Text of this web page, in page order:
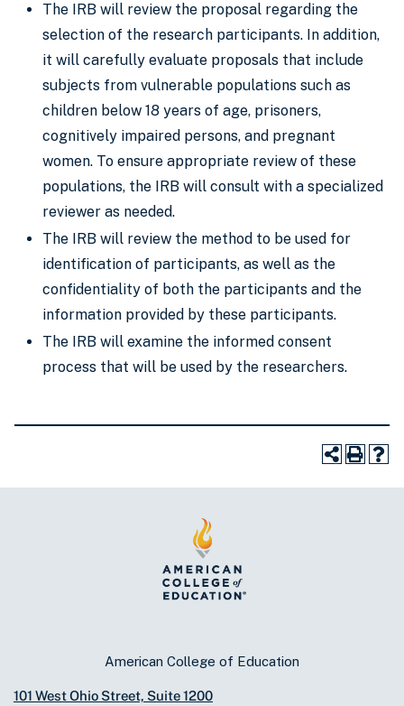
The IRB will review the proposal regarding the
selection of the research participants. In addition,
it will carefully evaluate proposals that include
subjects from vulnerable populations such as
children below 18 years of age, prisoners,
cognitively impaired persons, and pregnant
women. To ensure appropriate review of these
populations, the IRB will consult with a specialized
reviewer as needed.
The IRB will review the method to be used for
identification of participants, as well as the
confidentiality of both the participants and the
information provided by these participants.
The IRB will examine the informed consent
process that will be used by the researchers.
American College of Education
101 West Ohio Street, Suite 1200